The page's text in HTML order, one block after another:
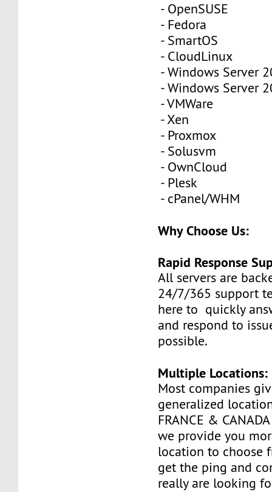
- OpenSUSE
- Fedora
- SmartOS
- CloudLinux
- Windows Server
- Windows Server
- VMWare
- Xen
- Proxmox
- Solusvm
- OwnCloud
- Plesk
- cPanel/WHM
Why Choose Us:
Rapid Response
All servers are
24/7/365 support
here to quickly
and respond to
possible.
Multiple Locations:
Most companies
generalized
FRANCE &
we provide you
location to choose
get the ping and
really are looking